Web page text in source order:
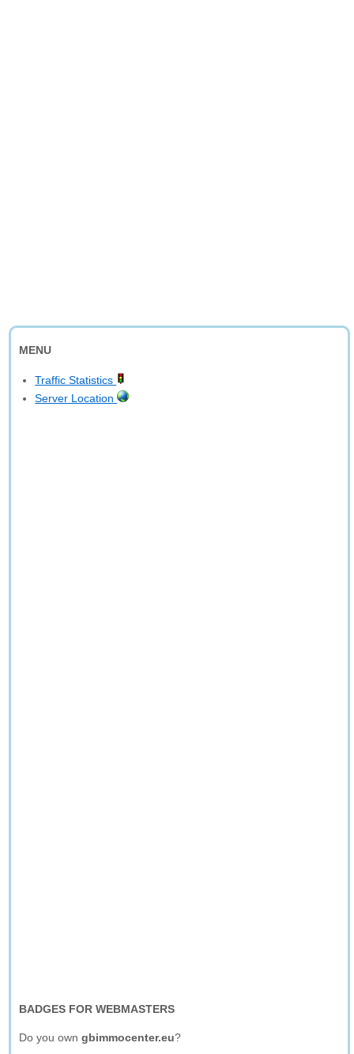
MENU
Traffic Statistics
Server Location
BADGES FOR WEBMASTERS
Do you owngbimmocenter.eu?